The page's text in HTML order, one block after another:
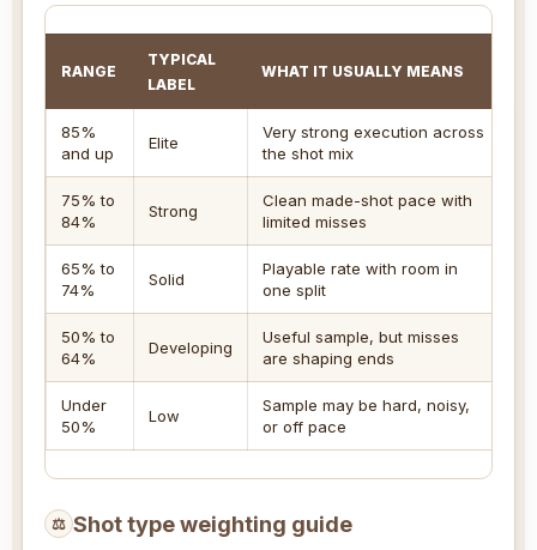
RANGE
TYPICAL
LABEL
WHAT IT USUALLY MEANS
85%
and up
Elite
Very strong execution across
the shot mix
75% to
84%
Strong
Clean made-shot pace with
limited misses
65% to
74%
Solid
Playable rate with room in
one split
50% to
64%
Developing
Useful sample, but misses
are shaping ends
Under
50%
Low
Sample may be hard, noisy,
or off pace
⚖ Shot type weighting guide